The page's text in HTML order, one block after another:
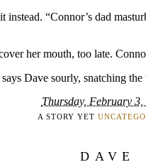
instead. “Connor’s dad
her mouth, too late.
Dave sourly, snatching
Thursday, February 3,
A STORY YET
DAVE